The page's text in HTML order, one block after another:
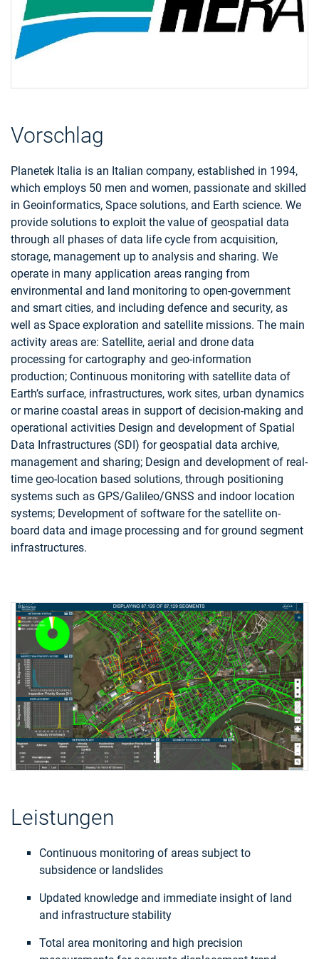
Vorschlag
Planetek Italia is an Italian company, established in 1994,
which employs 50 men and women, passionate and skilled
in Geoinformatics, Space solutions, and Earth science. We
provide solutions to exploit the value of geospatial data
through all phases of data life cycle from acquisition,
storage, management up to analysis and sharing. We
operate in many application areas ranging from
environmental and land monitoring to open-government
and smart cities, and including defence and security, as
well as Space exploration and satellite missions. The main
activity areas are: Satellite, aerial and drone data
processing for cartography and geo-information
production; Continuous monitoring with satellite data of
Earth’s surface, infrastructures, work sites, urban dynamics
or marine coastal areas in support of decision-making and
operational activities Design and development of Spatial
Data Infrastructures (SDI) for geospatial data archive,
management and sharing; Design and development of real-
time geo-location based solutions, through positioning
systems such as GPS/Galileo/GNSS and indoor location
systems; Development of software for the satellite on-
board data and image processing and for ground segment
infrastructures.
Leistungen
Continuous monitoring of areas subject to
subsidence or landslides
Updated knowledge and immediate insight of land
and infrastructure stability
Total area monitoring and high precision